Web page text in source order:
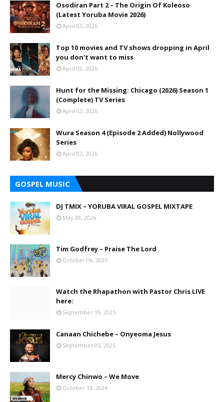
Osodiran Part 2 – The Origin Of Koleoso
(Latest Yoruba Movie 2026)
April 03, 2026
Top 10 movies and TV shows dropping in April
you don't want to miss
April 02, 2026
Hunt for the Missing: Chicago (2026) Season 1
(Complete) TV Series
April 02, 2026
Wura Season 4 (Episode 2 Added) Nollywood
Series
April 02, 2026
GOSPEL MUSIC
DJ TMIX – YORUBA VIRAL GOSPEL MIXTAPE
May 09, 2026
Tim Godfrey – Praise The Lord
October 06, 2025
Watch the Rhapathon with Pastor Chris LIVE
here:
September 19, 2025
Canaan Chichebe – Onyeoma Jesus
September 05, 2025
Mercy Chinwo – We Move
October 13, 2024